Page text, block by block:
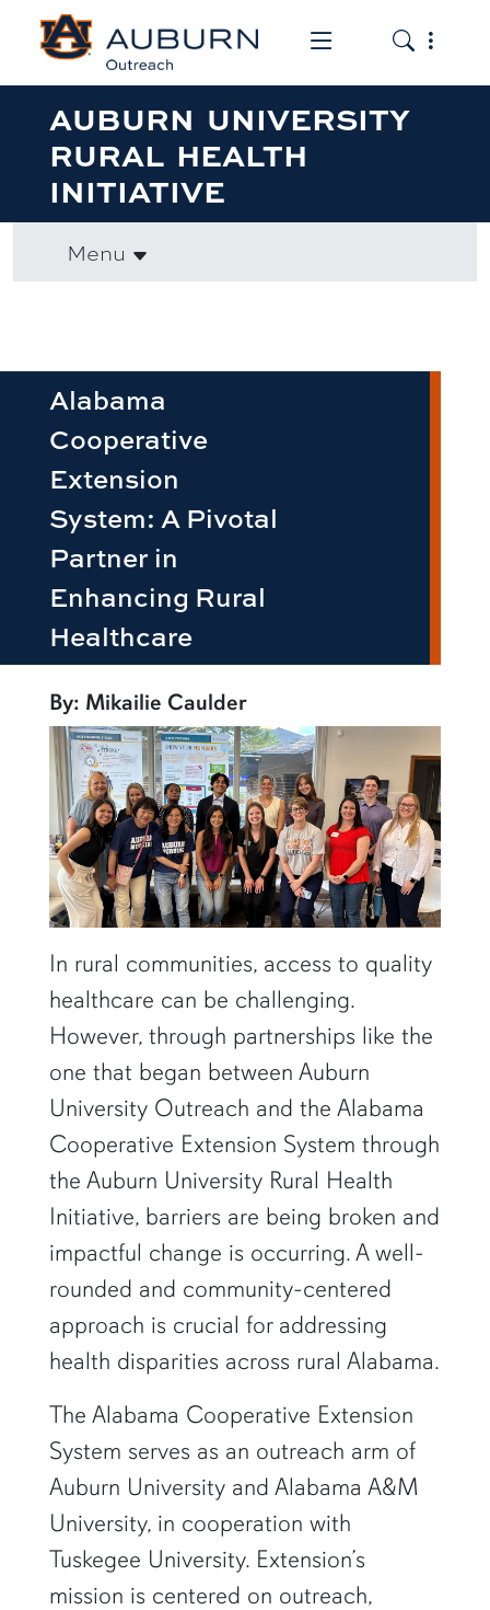
Toggle the
Toggle
AUBURN UNIVERSITY
RURAL HEALTH
INITIATIVE
Menu
Alabama
Cooperative
Extension
System: A Pivotal
Partner in
Enhancing Rural
Healthcare
By: Mikailie Caulder
In rural communities, access to quality
healthcare can be challenging.
However, through partnerships like the
one that began between Auburn
University Outreach and the Alabama
Cooperative Extension System through
the Auburn University Rural Health
Initiative, barriers are being broken and
impactful change is occurring. A well-
rounded and community-centered
approach is crucial for addressing
health disparities across rural Alabama.
The Alabama Cooperative Extension
System serves as an outreach arm of
Auburn University and Alabama A&M
University, in cooperation with
Tuskegee University. Extension’s
mission is centered on outreach,